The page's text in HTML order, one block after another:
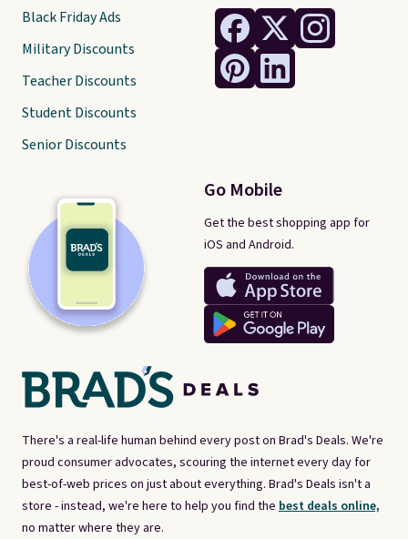
There's a real-life human behind every post on Brad's Deals. We're
proud consumer advocates, scouring the internet every day for
best-of-web prices on just about everything. Brad's Deals isn't a
store - instead, we're here to help you find the best deals online,
no matter where they are.
Go Mobile
Get the best shopping app for
iOS and Android.
Black Friday Ads
Military Discounts
Teacher Discounts
Student Discounts
Senior Discounts